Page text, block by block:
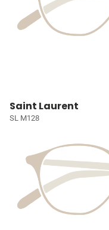
Saint Laurent
SL M128